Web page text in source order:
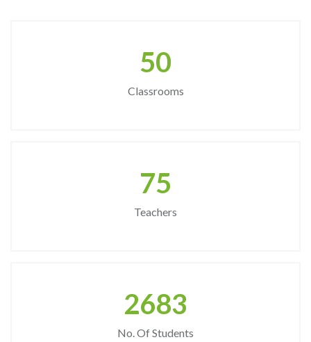
50
Classrooms
75
Teachers
2683
No. Of Students